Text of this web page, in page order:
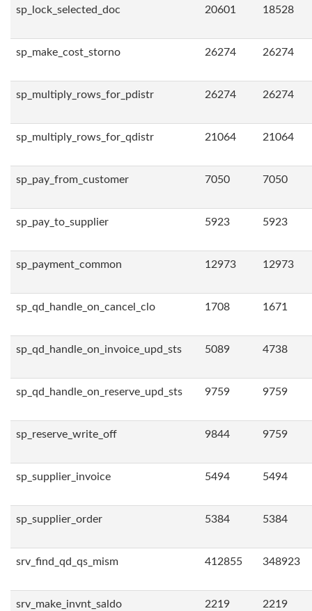
sp_lock_selected_doc 20601 18528
sp_make_cost_storno 26274 26274
sp_multiply_rows_for_pdistr 26274 26274
sp_multiply_rows_for_qdistr 21064 21064
sp_pay_from_customer 7050 7050
sp_pay_to_supplier 5923 5923
sp_payment_common 12973 12973
sp_qd_handle_on_cancel_clo 1708 1671
sp_qd_handle_on_invoice_upd_sts 5089 4738
sp_qd_handle_on_reserve_upd_sts 9759 9759
sp_reserve_write_off 9844 9759
sp_supplier_invoice 5494 5494
sp_supplier_order 5384 5384
srv_find_qd_qs_mism 412855 348923
srv_make_invnt_saldo 2219 2219